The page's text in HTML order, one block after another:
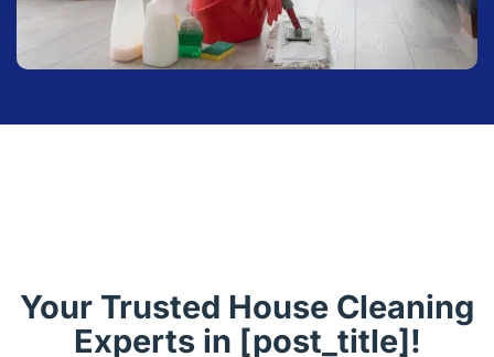
Your Trusted House Cleaning
Experts in [post_title]!